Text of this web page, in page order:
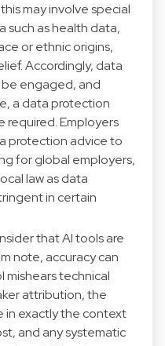
may involve special
such as health data,
or ethnic origins,
Accordingly, data
be engaged, and
a data protection
required. Employers
protection advice to
for global employers,
law as data
in certain
that AI tools are
note, accuracy can
mishears technical
attribution, the
in exactly the context
and any systematic